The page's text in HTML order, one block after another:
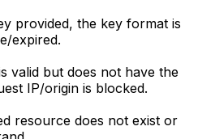
provided, the key format is
expired.
valid but does not have the
IP/origin is blocked.
resource does not exist or